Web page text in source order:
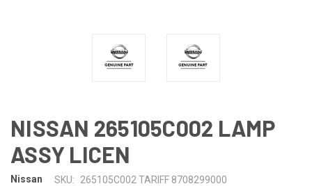
NISSAN 265105C002 LAMP
ASSY LICEN
Nissan SKU:
265105C002 TARIFF 8708299000